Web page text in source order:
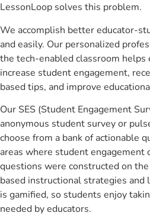
LessonLoop solves this problem.
We accomplish better educator-
and easily. Our personalized
the tech-enabled classroom helps
increase student engagement,
based tips, and improve
Our SES (Student Engagement
anonymous student survey or
choose from a bank of actionable
areas where student engagement
questions were constructed on
based instructional strategies and
is gamified, so students enjoy
needed by educators.